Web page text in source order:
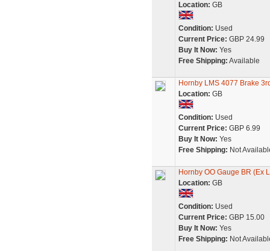
Location: GB
Condition: Used
Current Price: GBP 24.99
Buy It Now: Yes
Free Shipping: Available
Hornby LMS 4077 Brake
Location: GB
Condition: Used
Current Price: GBP 6.99
Buy It Now: Yes
Free Shipping: Not
Hornby OO Gauge BR (Ex
Location: GB
Condition: Used
Current Price: GBP 15.00
Buy It Now: Yes
Free Shipping: Not